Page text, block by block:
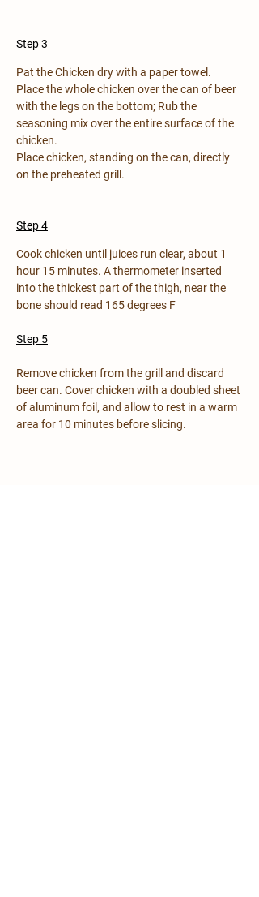
Step 3
Pat the Chicken dry with a paper towel.
Place the whole chicken over the can of beer
with the legs on the bottom; Rub the
seasoning mix over the entire surface of the
chicken.
Place chicken, standing on the can, directly
on the preheated grill.
Step 4
Cook chicken until juices run clear, about 1
hour 15 minutes. A thermometer inserted
into the thickest part of the thigh, near the
bone should read 165 degrees F
Step 5
Remove chicken from the grill and discard
beer can. Cover chicken with a doubled sheet
of aluminum foil, and allow to rest in a warm
area for 10 minutes before slicing.